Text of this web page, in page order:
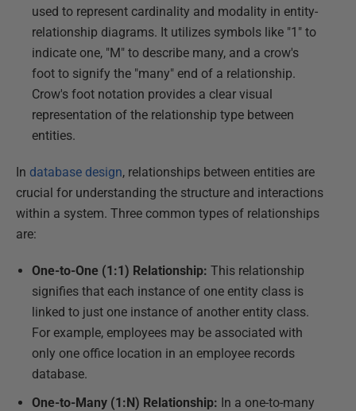
used to represent cardinality and modality in entity-
relationship diagrams. It utilizes symbols like "1" to
indicate one, "M" to describe many, and a crow's
foot to signify the "many" end of a relationship.
Crow's foot notation provides a clear visual
representation of the relationship type between
entities.
In database design, relationships between entities are
crucial for understanding the structure and interactions
within a system. Three common types of relationships
are:
One-to-One (1:1) Relationship: This relationship
signifies that each instance of one entity class is
linked to just one instance of another entity class.
For example, employees may be associated with
only one office location in an employee records
database.
One-to-Many (1:N) Relationship: In a one-to-many